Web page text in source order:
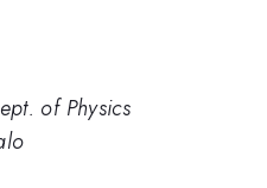
of Physics